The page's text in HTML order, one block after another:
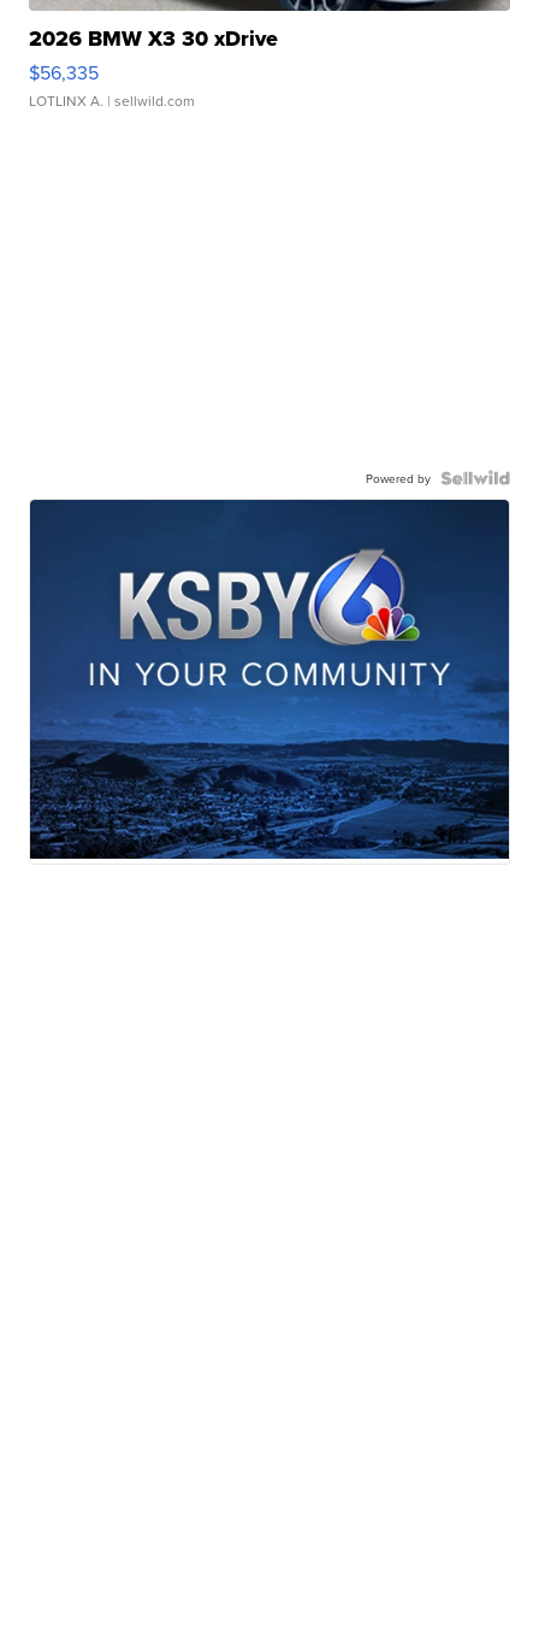
2026 BMW X3 30 xDrive
$56,335
LOTLINX A. | sellwild.com
Powered by